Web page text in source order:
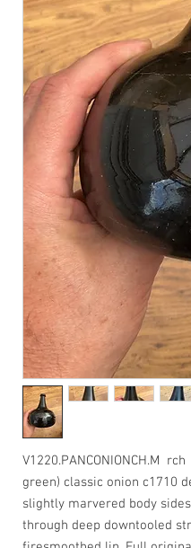
V1220.PANCONIONCH.M
green) classic onion c1710
slightly marvered body
through deep downtooled